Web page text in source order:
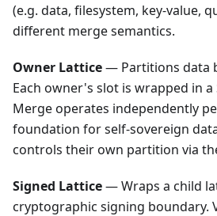
(e.g. data, filesystem, key-value,
different merge semantics.
Owner Lattice— Partitions data
Each owner's slot is wrapped in a
Merge operates independently
foundation for self-sovereign
controls their own partition via
Signed Lattice— Wraps a child
cryptographic signing boundary.